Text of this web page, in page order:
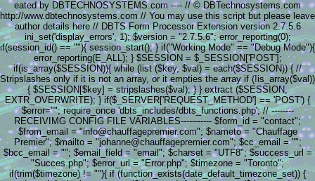
eated by DBTECHNOSYSTEMS.com ---- // © DBTechnosystems.com
http://www.dbtechnosystems.com // You may use this script but please leave
author details here // DBTS Form Processor Extension version 2.7.5.6
ini_set('display_errors', 1); $version = "2.7.5.6"; error_reporting(0);
if(session_id() == ""){ session_start(); } if("Working Mode" == "Debug Mode"){
error_reporting(E_ALL); } $SESSION = $_SESSION['POST'];
if(is_array($SESSION)){ while (list ($key, $val) = each($SESSION)) { //
Stripslashes only if it is not an array, or it empties the array if (!is_array($val))
{ $SESSION[$key] = stripslashes($val); } } extract ($SESSION,
EXTR_OVERWRITE); } if($_SERVER['REQUEST_METHOD'] == 'POST') {
$error=""; require_once 'dbts_includes/dbts_functions.php'; // --------
RECEIVIMG CONFIG FILE VARIABLES----------- $form_id = "contact";
$from_email = "info@chauffagepremier.com"; $nameto = "Chauffage
Premier"; $mailto = "johanne@chauffagepremier.com"; $cc_email = "";
$bcc_email = ""; $email_field = "email"; $charset = "UTF8"; $success_url =
"Succes.php"; $error_url = "Error.php"; $timezone = "Toronto";
if(trim($timezone) != ""){ if (function_exists(date_default_timezone_set)) {